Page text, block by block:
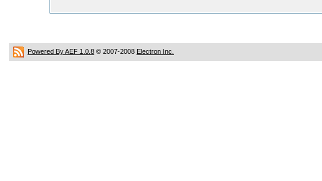
Powered By AEF 1.0.8 © 2007-2008 Electron Inc.